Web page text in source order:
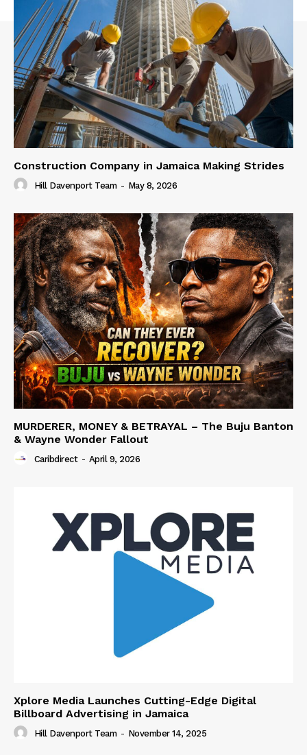
Construction Company in Jamaica Making Strides
Hill Davenport Team - May 8, 2026
MURDERER, MONEY & BETRAYAL – The Buju Banton
& Wayne Wonder Fallout
Caribdirect - April 9, 2026
Xplore Media Launches Cutting-Edge Digital
Billboard Advertising in Jamaica
Hill Davenport Team - November 14, 2025